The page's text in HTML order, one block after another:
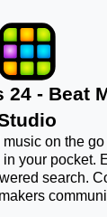
24 - Beat
on the go
your pocket.
search.